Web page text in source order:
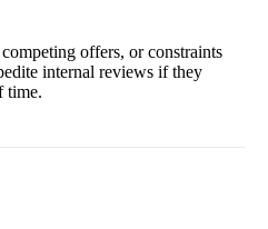
offers, or constraints
internal reviews if they
time.